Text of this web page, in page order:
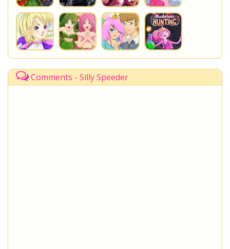
Comments - Silly Speeder